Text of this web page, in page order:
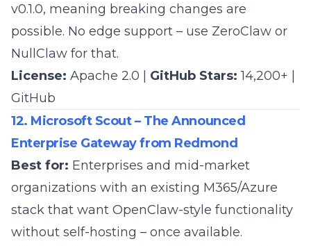
v0.1.0, meaning breaking changes are
possible. No edge support – use ZeroClaw or
NullClaw for that.
License: Apache 2.0 | GitHub Stars: 14,200+ |
GitHub
12. Microsoft Scout – The Announced
Enterprise Gateway from Redmond
Best for: Enterprises and mid-market
organizations with an existing M365/Azure
stack that want OpenClaw-style functionality
without self-hosting – once available.